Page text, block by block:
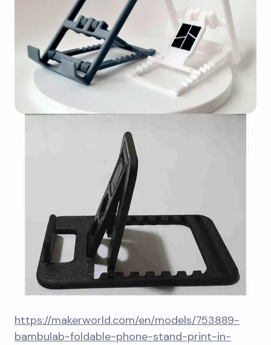
https://makerworld.com/en/models/753889-
bambulab-foldable-phone-stand-print-in-